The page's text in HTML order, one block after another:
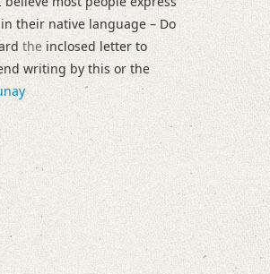
their native language – Do
the inclosed letter to
writing by this or the